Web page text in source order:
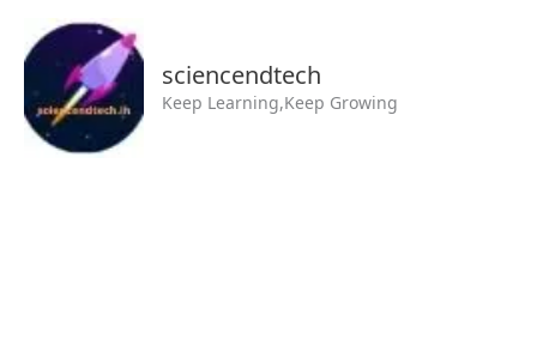
sciencendtech
Keep Learning,Keep Growing
MAIN
MENU